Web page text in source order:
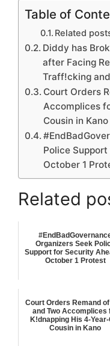
Table of
Related
Diddy has
after Facing
Traff!cking
Court Orders
Accomplices
Cousin in Kano
Police
October 1
Related
Organizers Seek
Support for Security
October 1 Protest
Court Orders Remand of
and Two Accomplices
K!dnapping His 4-Year-
Cousin in Kano